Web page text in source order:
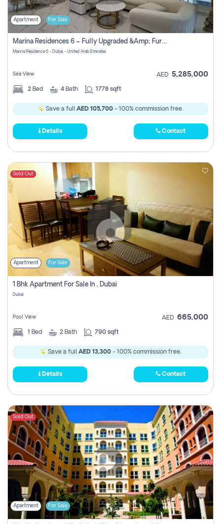
Apartment For Sale
Marina Residences 6 – Fully Upgraded &amp; Furnished 2br + Maid (c-Type), High Floor, Vacant.
Marina Residence 6 - Dubai - United Arab Emirates
Sea View AED 5,285,000
2 Bed 4 Bath 1778 sqft
Save a full AED 105,700- 100% commission free.
Details Contact
Sold Out
Apartment For Sale
1 Bhk Apartment For Sale In , Dubai
Dubai
Pool View AED 665,000
1 Bed 2 Bath 790 sqft
Save a full AED 13,300- 100% commission free.
Details Contact
Sold Out
Apartment For Sale